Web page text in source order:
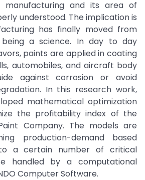
and its area of
understood. The implication is
has finally moved from
a science. In day to day
paints are applied in coating
automobiles, and aircraft body
against corrosion or avoid
In this research work,
mathematical optimization
the profitability index of the
Company. The models are
production-demand based
a certain number of critical
handled by a computational
Computer Software.